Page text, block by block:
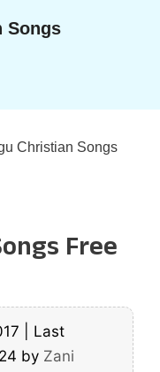
Songs
Christian Songs
Free
Last
by Zani